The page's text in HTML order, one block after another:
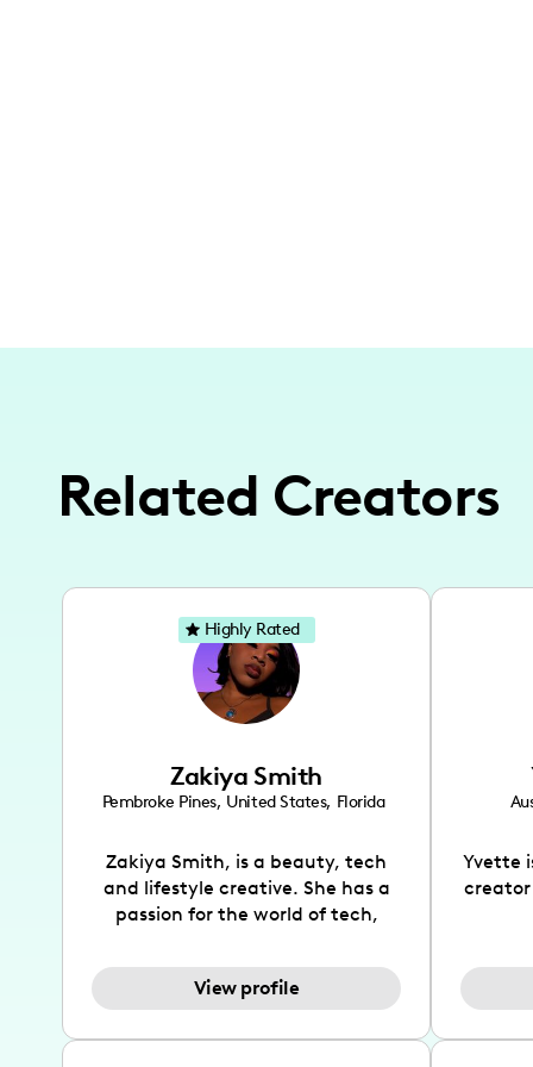
Related Creators
Zakiya Smith
Pembroke Pines, United States, Florida
Zakiya Smith, is a beauty, tech
and lifestyle creative. She has a
passion for the world of tech,
and lifestyle content to capture
the attention of her viewers. She
TikTok and YouTube where she
View profile
Highly Rated
Yvette
creator
also